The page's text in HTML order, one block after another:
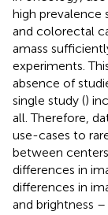
high prevalence
and colorectal
amass
experiments.
absence of
single study ()
all. Therefore,
use-cases to
between
differences in
differences in
and brightness